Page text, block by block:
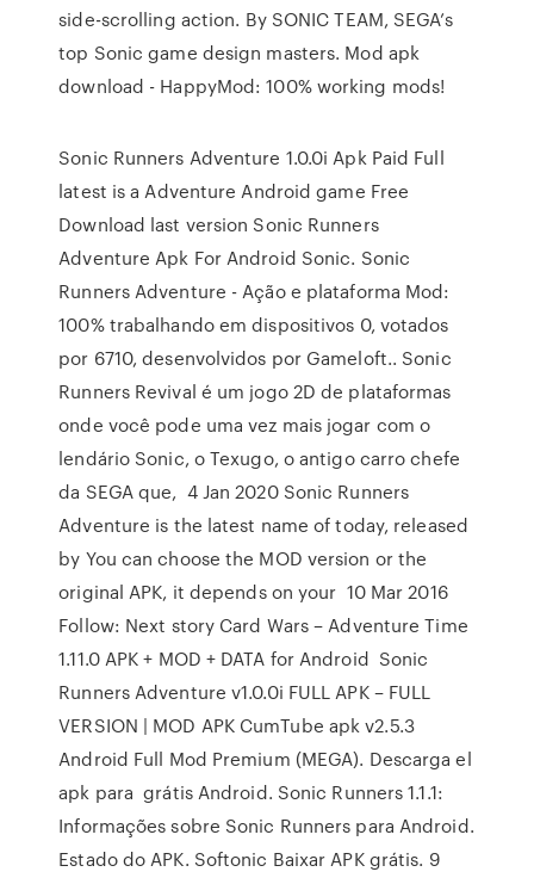
side-scrolling action. By SONIC TEAM, SEGA’s
top Sonic game design masters. Mod apk
download - HappyMod: 100% working mods!
Sonic Runners Adventure 1.0.0i Apk Paid Full
latest is a Adventure Android game Free
Download last version Sonic Runners
Adventure Apk For Android Sonic. Sonic
Runners Adventure - Ação e plataforma Mod:
100% trabalhando em dispositivos 0, votados
por 6710, desenvolvidos por Gameloft.. Sonic
Runners Revival é um jogo 2D de plataformas
onde você pode uma vez mais jogar com o
lendário Sonic, o Texugo, o antigo carro chefe
da SEGA que, 4 Jan 2020 Sonic Runners
Adventure is the latest name of today, released
by You can choose the MOD version or the
original APK, it depends on your 10 Mar 2016
Follow: Next story Card Wars – Adventure Time
1.11.0 APK + MOD + DATA for Android Sonic
Runners Adventure v1.0.0i FULL APK – FULL
VERSION | MOD APK CumTube apk v2.5.3
Android Full Mod Premium (MEGA). Descarga el
apk para grátis Android. Sonic Runners 1.1.1:
Informações sobre Sonic Runners para Android.
Estado do APK. Softonic Baixar APK grátis. 9